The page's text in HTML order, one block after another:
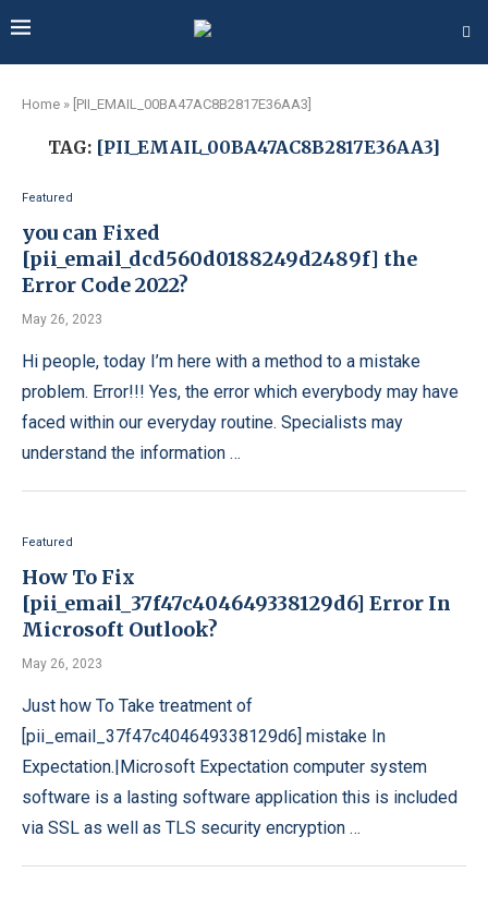
Home » [PII_EMAIL_00BA47AC8B2817E36AA3]
TAG: [PII_EMAIL_00BA47AC8B2817E36AA3]
Featured
you can Fixed
[pii_email_dcd560d0188249d2489f] the
Error Code 2022?
May 26, 2023
Hi people, today I’m here with a method to a mistake
problem. Error!!! Yes, the error which everybody may have
faced within our everyday routine. Specialists may
understand the information …
Featured
How To Fix
[pii_email_37f47c404649338129d6] Error In
Microsoft Outlook?
May 26, 2023
Just how To Take treatment of
[pii_email_37f47c404649338129d6] mistake In
Expectation.|Microsoft Expectation computer system
software is a lasting software application this is included
via SSL as well as TLS security encryption …